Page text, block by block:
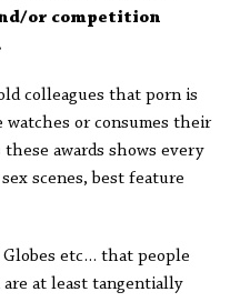
or competition
colleagues that porn is
or consumes their
awards shows every
scenes, best feature
Globes etc… that people
at least tangentially